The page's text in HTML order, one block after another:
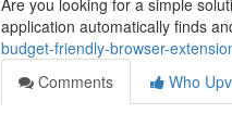
Are you looking for a simple
application automatically finds
budget-friendly-browser-
Comments
Who